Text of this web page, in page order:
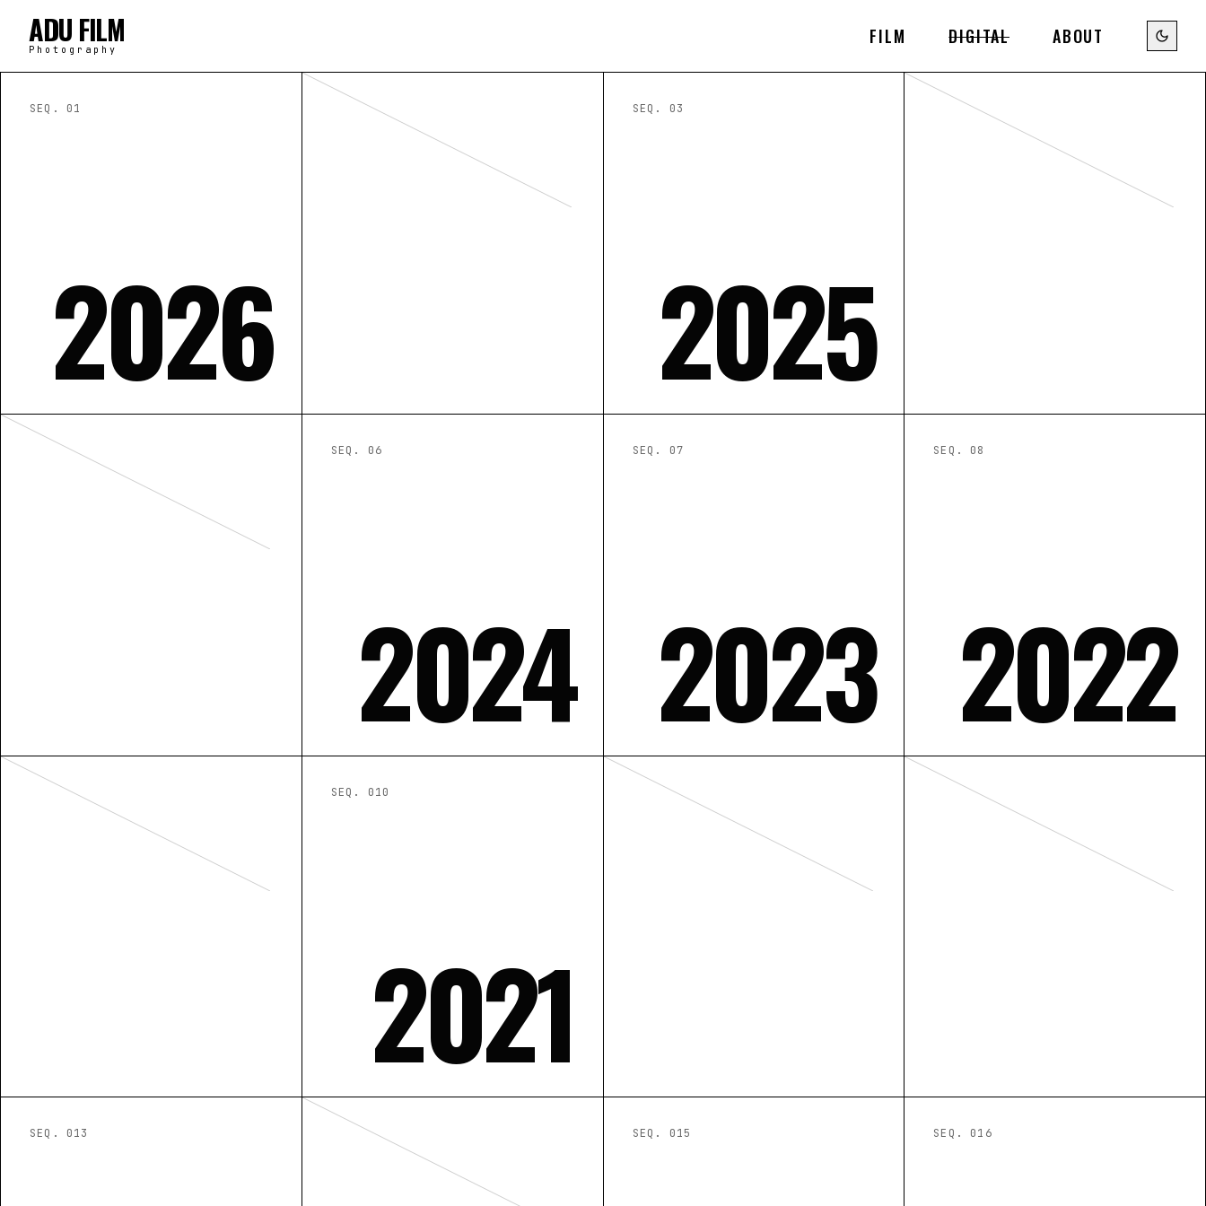
ADU FILM
Photography
FILM DIGITAL ABOUT
SEQ. 01
2026
SEQ. 03
2025
SEQ. 06
2024
SEQ. 07
2023
SEQ. 08
2022
SEQ. 010
2021
SEQ. 013 SEQ. 015 SEQ. 016